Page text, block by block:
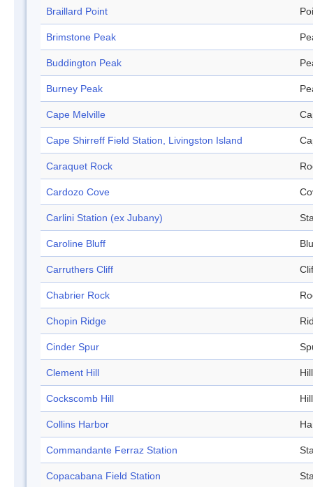
Braillard Point
Brimstone Peak
Buddington Peak
Burney Peak
Cape Melville
Cape Shirreff Field Station, Livingston Island
Caraquet Rock
Cardozo Cove
Carlini Station (ex Jubany)
Caroline Bluff
Carruthers Cliff
Chabrier Rock
Chopin Ridge
Cinder Spur
Clement Hill Hill
Cockscomb Hill Hill
Collins Harbor
Commandante Ferraz Station
Copacabana Field Station